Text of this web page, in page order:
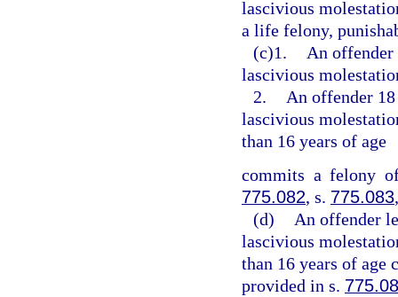
lascivious
a life felony,
(c)1.
An offender
lascivious
2.
An offender
lascivious
than 16 years of age
commits a felony
775.082, s. 775.083
(d)
An offender
lascivious
than 16 years of age
provided in s.